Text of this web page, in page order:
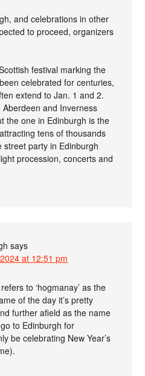
and celebrations in other
to proceed, organizers
festival marking the
celebrated for centuries,
extend to Jan. 1 and 2.
and Inverness
the one in Edinburgh is the
tens of thousands
street party in Edinburgh
procession, concerts and
says
at 12:51 pm
to ‘hogmanay’ as the
of the day it’s pretty
further afield as the name
to Edinburgh for
be celebrating New Year’s